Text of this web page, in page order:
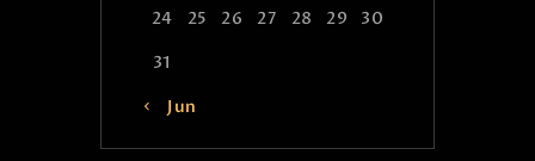
24
25 26 27 28 29
30
31
« Jun